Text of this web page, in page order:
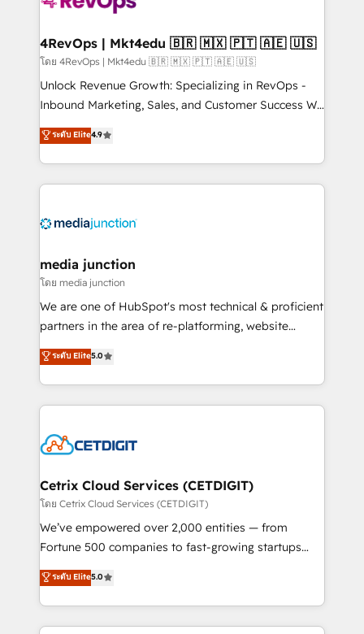
on-demand bundle services. Connect with us today!
4RevOps | Mkt4edu 🇧🇷 🇲🇽 🇵🇹 🇦🇪 🇺🇸
โดย 4RevOps | Mkt4edu 🇧🇷 🇲🇽 🇵🇹 🇦🇪 🇺🇸
Unlock Revenue Growth: Specializing in RevOps -
Inbound Marketing, Sales, and Customer Success We
specialize in driving revenue growth for companies
across industries through tailored marketing, sales,
and customer success strategies, utilizing RevOps
methodologies. As Latin America's largest HubSpot
offer unparalleled insights. Operating in five
Mexico, USA, and Portugal—we've executed over a
hundred successful operations. Our approach,
rooted in RevOps principles, integrates analysis,
training, planning, and qualification. Leveraging
inbound marketing tactics, we focus on
understanding, nurturing, and converting leads.
competitive market.
ระดับ Elite4.9
media junction
โดย media junction
We are one of HubSpot's most technical & proficient
partners in the area of re-platforming, website
design & development. We specialize in multi-hub
implementations for mid-market & enterprise
companies. We are woman-owned, powered by
coffee, and we ❤️ dogs. We produce award-winning
Impact Award 🏆2022 Technical Expertise Impact
Award 🏆2020 Elite Solutions Partner 🏆2019
Integrations HubSpot Impact Award 🏆2019
Marketing Enablement HubSpot Impact Award 🏆
2018 Website Design HubSpot Impact Award 🏆2017
Growth-Driven Design Agency of the Year 🏆2016
Sales Enablement HubSpot Impact Award 🏆2015
ระดับ Elite5.0
Cetrix Cloud Services (CETDIGIT)
โดย Cetrix Cloud Services (CETDIGIT)
We’ve empowered over 2,000 entities — from
Fortune 500 companies to fast-growing startups
and nonprofits — to streamline operations, scale
revenue, and unlock the full potential of HubSpot.
With deep technical and industry expertise, we fuse
automation, integration, and AI innovation to deliver
ระดับ Elite5.0